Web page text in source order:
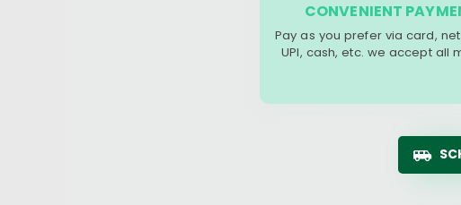
CONVENIENT
Pay as you prefer via card,
UPI, cash, etc. we accept all